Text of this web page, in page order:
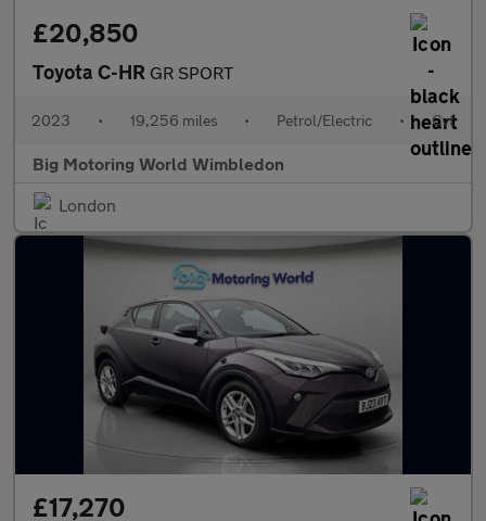
£20,850
Toyota C-HR GR SPORT
2023 • 19,256 miles • Petrol/Electric • Cvt
Big Motoring World Wimbledon
London
£17,270